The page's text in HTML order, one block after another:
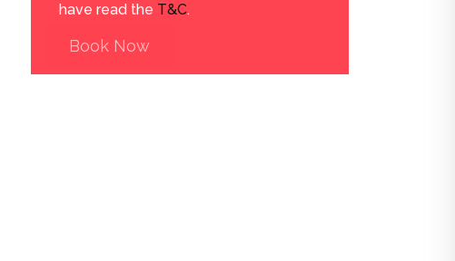
have read the T&C.
Book Now